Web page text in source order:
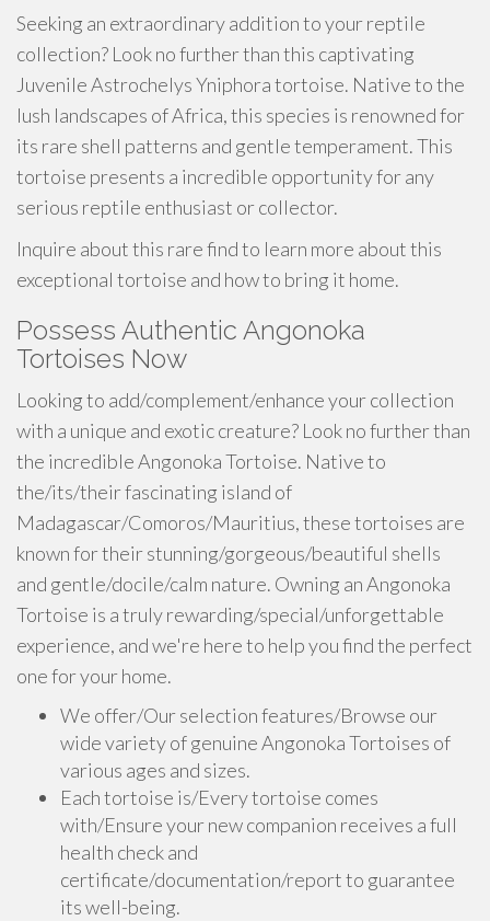
Seeking an extraordinary addition to your reptile
collection? Look no further than this captivating
Juvenile Astrochelys Yniphora tortoise. Native to the
lush landscapes of Africa, this species is renowned for
its rare shell patterns and gentle temperament. This
tortoise presents a incredible opportunity for any
serious reptile enthusiast or collector.
Inquire about this rare find to learn more about this
exceptional tortoise and how to bring it home.
Possess Authentic Angonoka
Tortoises Now
Looking to add/complement/enhance your collection
with a unique and exotic creature? Look no further than
the incredible Angonoka Tortoise. Native to
the/its/their fascinating island of
Madagascar/Comoros/Mauritius, these tortoises are
known for their stunning/gorgeous/beautiful shells
and gentle/docile/calm nature. Owning an Angonoka
Tortoise is a truly rewarding/special/unforgettable
experience, and we're here to help you find the perfect
one for your home.
We offer/Our selection features/Browse our
wide variety of genuine Angonoka Tortoises of
various ages and sizes.
Each tortoise is/Every tortoise comes
with/Ensure your new companion receives a full
health check and
certificate/documentation/report to guarantee
its well-being.